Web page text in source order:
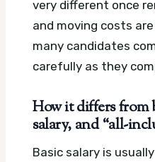
very different once
and moving costs
many candidates
carefully as they
How it differs from
salary, and “all-
Basic salary is